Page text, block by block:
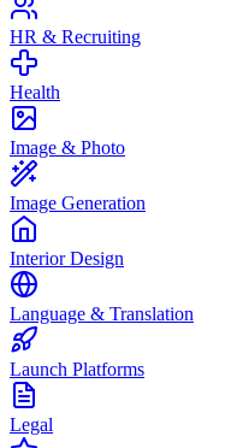
HR & Recruiting
Health
Image & Photo
Image Generation
Interior Design
Language & Translation
Launch Platforms
Legal